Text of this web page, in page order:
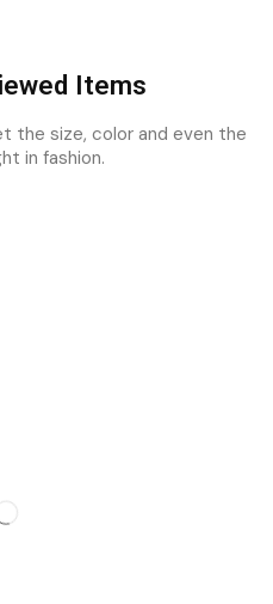
Items
the size, color and even the
in fashion.